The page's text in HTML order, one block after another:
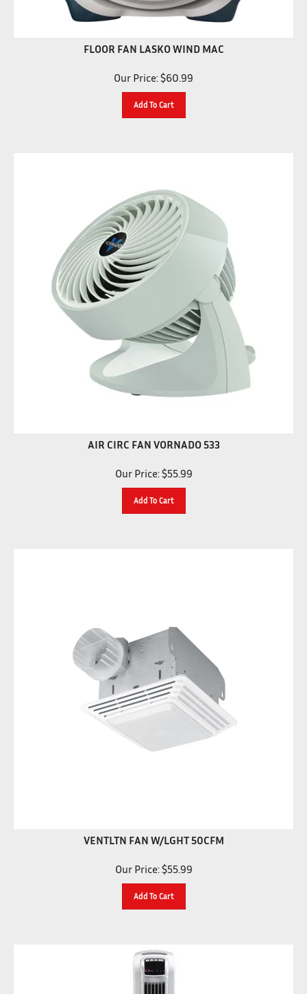
FLOOR FAN LASKO WIND MAC
Our Price: $60.99
AIR CIRC FAN VORNADO 533
Our Price: $55.99
VENTLTN FAN W/LGHT 50CFM
Our Price: $55.99